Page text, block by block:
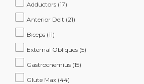
Adductors (17)
Anterior Delt (21)
Biceps (11)
External Obliques (5)
Gastrocnemius (15)
Glute Max (44)